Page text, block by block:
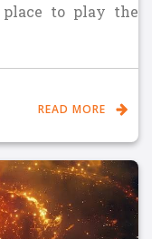
to play the
READ MORE